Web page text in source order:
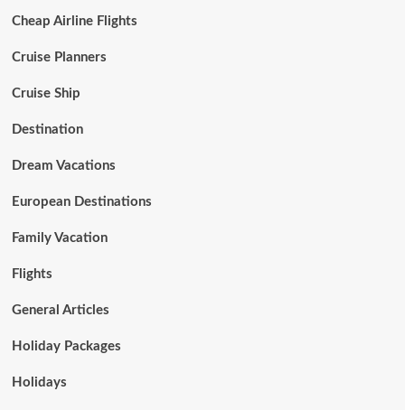
Cheap Airline Flights
Cruise Planners
Cruise Ship
Destination
Dream Vacations
European Destinations
Family Vacation
Flights
General Articles
Holiday Packages
Holidays